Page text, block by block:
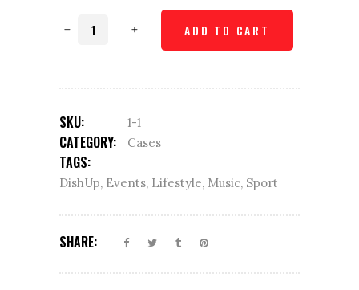
ADD TO CART
SKU: 1-1
CATEGORY: Cases
TAGS:
DishUp, Events, Lifestyle, Music, Sport
SHARE: